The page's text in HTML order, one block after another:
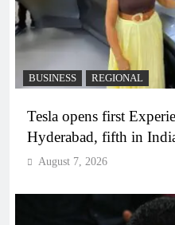
BUSINESS REGIONAL
Tesla opens first
Hyderabad, fifth in
August 7, 2026